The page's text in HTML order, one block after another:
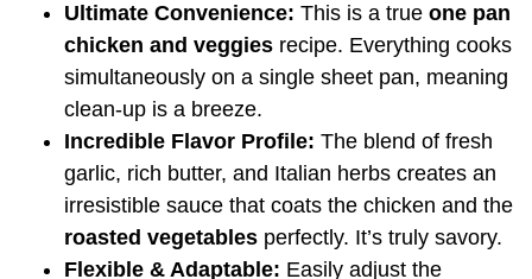
Ultimate Convenience: This is a true one pan
chicken and veggies recipe. Everything cooks
simultaneously on a single sheet pan, meaning
clean-up is a breeze.
Incredible Flavor Profile: The blend of fresh
garlic, rich butter, and Italian herbs creates an
irresistible sauce that coats the chicken and the
roasted vegetables perfectly. It’s truly savory.
Flexible & Adaptable: Easily adjust the